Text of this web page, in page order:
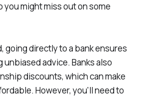
you might miss out on some
going directly to a bank ensures
advice. Banks also
discounts, which can make
However, you'll need to